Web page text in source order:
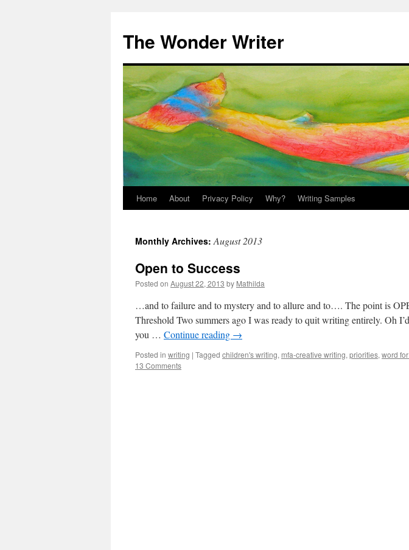
content
The Wonder Writer
Home About Privacy Policy Why? Writing Samples
Monthly Archives:August 2013
Open to Success
Posted on August 22, 2013 by Mathilda
…and to failure and to mystery and to allure and to…. The point is
Threshold Two summers ago I was ready to quit writing entirely. Oh
you … Continue reading →
Posted in writing | Tagged children's writing, mfa-creative writing, priorities, word
13 Comments